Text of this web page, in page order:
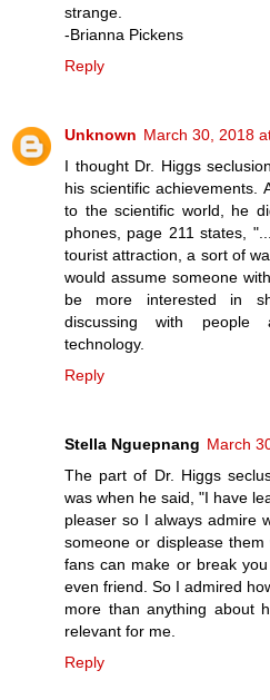
strange.
-Brianna Pickens
Reply
Unknown March 30, 2018
I thought Dr. Higgs
his scientific achievements.
to the scientific world, he
phones, page 211 states,
tourist attraction, a sort of
would assume someone
be more interested in
discussing with people
technology.
Reply
Stella Nguepnang March
The part of Dr. Higgs
was when he said, "I have
pleaser so I always admire
someone or displease
fans can make or break
even friend. So I admired
more than anything about
relevant for me.
Reply